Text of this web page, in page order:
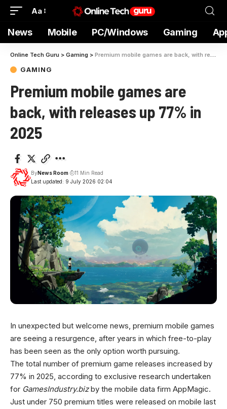
Aa
News Mobile PC/Windows Gaming
Online Tech Guru > Gaming > Premium mobile games are back, with releases up 77% in 2025
GAMING
Premium mobile games are
back, with releases up 77% in
2025
Last updated: 9 July 2026 02:04
ByNews Room 11 Min Read
In unexpected but welcome news, premium mobile games
are seeing a resurgence, after years in which free-to-play
has been seen as the only option worth pursuing.
The total number of premium game releases increased by
77% in 2025, according to exclusive research undertaken
for GamesIndustry.bizby the mobile data firm AppMagic.
Just under 750 premium titles were released on mobile last